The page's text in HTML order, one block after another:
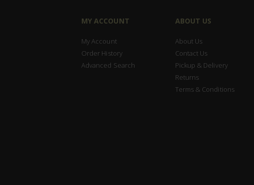
MY ACCOUNT
My Account
Order History
Advanced Search
ABOUT US
About Us
Contact Us
Pickup & Delivery
Returns
Terms & Conditions